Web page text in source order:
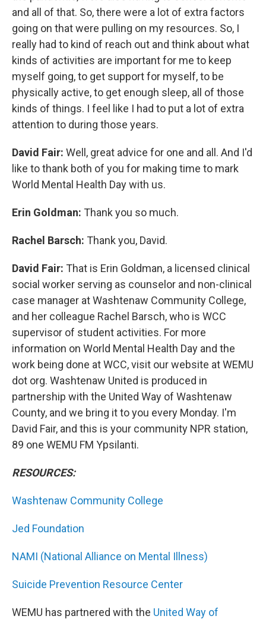
and all of that. So, there were a lot of extra factors
going on that were pulling on my resources. So, I
really had to kind of reach out and think about what
kinds of activities are important for me to keep
myself going, to get support for myself, to be
physically active, to get enough sleep, all of those
kinds of things. I feel like I had to put a lot of extra
attention to during those years.
David Fair: Well, great advice for one and all. And I'd
like to thank both of you for making time to mark
World Mental Health Day with us.
Erin Goldman: Thank you so much.
Rachel Barsch: Thank you, David.
David Fair: That is Erin Goldman, a licensed clinical
social worker serving as counselor and non-clinical
case manager at Washtenaw Community College,
and her colleague Rachel Barsch, who is WCC
supervisor of student activities. For more
information on World Mental Health Day and the
work being done at WCC, visit our website at WEMU
dot org. Washtenaw United is produced in
partnership with the United Way of Washtenaw
County, and we bring it to you every Monday. I'm
David Fair, and this is your community NPR station,
89 one WEMU FM Ypsilanti.
RESOURCES:
Washtenaw Community College
Jed Foundation
NAMI (National Alliance on Mental Illness)
Suicide Prevention Resource Center
WEMU has partnered with the United Way of